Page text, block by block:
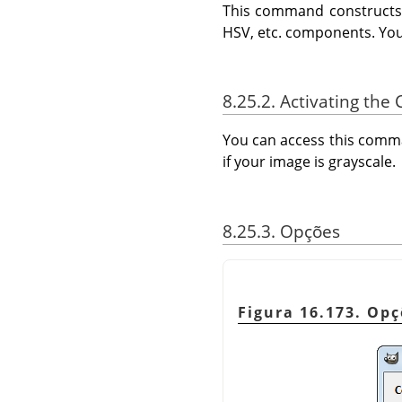
This command
HSV, etc. components.
8.25.2. Activating the
You can access this
if your image is grayscale.
8.25.3. Opções
Figura 16.173.